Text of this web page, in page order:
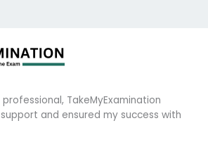
TakeMyExamination
and ensured my success with